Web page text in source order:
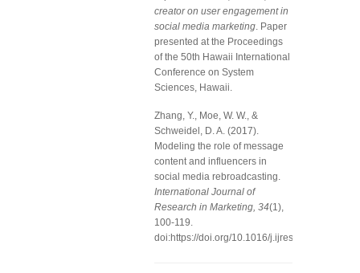
creator on user engagement in
social media marketing. Paper
presented at the Proceedings
of the 50th Hawaii International
Conference on System
Sciences, Hawaii.
Zhang, Y., Moe, W. W., &
Schweidel, D. A. (2017).
Modeling the role of message
content and influencers in
social media rebroadcasting.
International Journal of
Research in Marketing, 34(1),
100-119.
doi:https://doi.org/10.1016/